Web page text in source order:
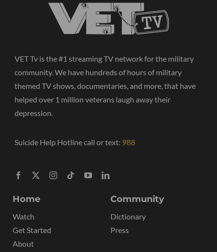
VET Tv is the #1 streaming TV network for the military
community. We have hundreds of hours of military
themed TV shows, documentaries, and more, that have
helped over 1 million veterans laugh away their
depression.
Suicide Help Hotline call or text: 988
Home
Watch
Get Started
About
Community
Dictionary
Press